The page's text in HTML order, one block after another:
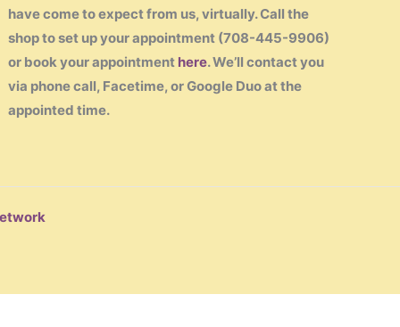
have come to expect from us, virtually. Call the
shop to set up your appointment (708-445-9906)
or book your appointment here. We’ll contact you
via phone call, Facetime, or Google Duo at the
appointed time.